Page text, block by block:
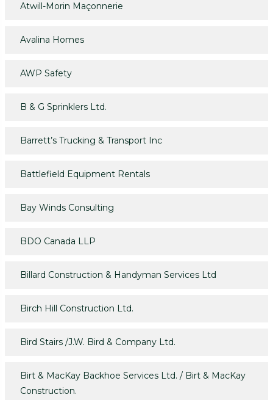
Atwill-Morin Maçonnerie
Avalina Homes
AWP Safety
B & G Sprinklers Ltd.
Barrett’s Trucking & Transport Inc
Battlefield Equipment Rentals
Bay Winds Consulting
BDO Canada LLP
Billard Construction & Handyman Services Ltd
Birch Hill Construction Ltd.
Bird Stairs /J.W. Bird & Company Ltd.
Birt & MacKay Backhoe Services Ltd. / Birt & MacKay
Construction.